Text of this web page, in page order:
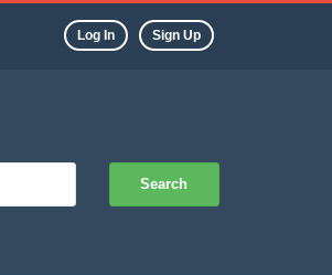
Log In Sign Up
Search